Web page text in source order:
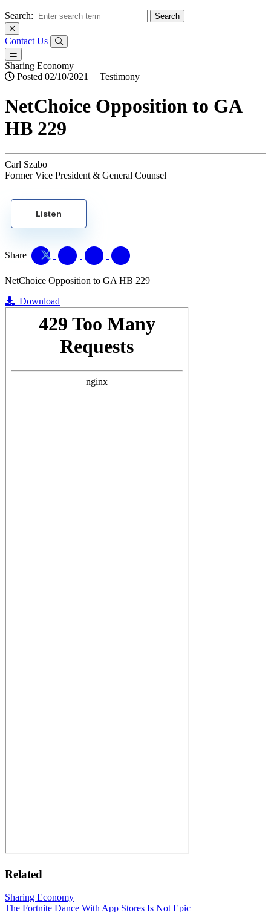
Search:
Contact Us
Sharing Economy
Posted 02/10/2021
| Testimony
NetChoice Opposition to GA
HB 229
Carl Szabo
Former Vice President & General Counsel
Listen
Share
NetChoice Opposition to GA HB 229
Download
Related
Sharing Economy
The Fortnite Dance With App Stores Is Not Epic